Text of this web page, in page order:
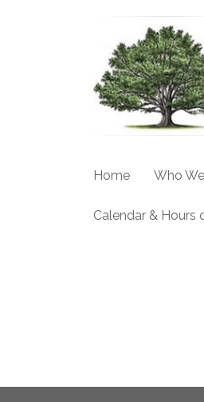
Home Who
Calendar & Hours